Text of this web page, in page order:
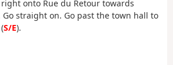
onto Rue du Retour towards
Go straight on. Go past the town hall to
S/E).